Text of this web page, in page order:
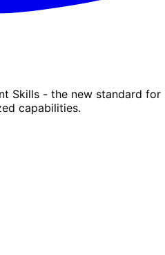
Skills - the new standard for
capabilities.